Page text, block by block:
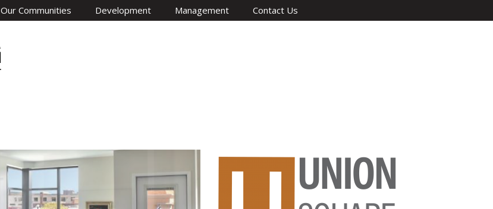
Our Communities Development Management Contact Us